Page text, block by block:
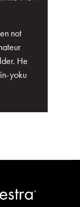
not
He
yoku